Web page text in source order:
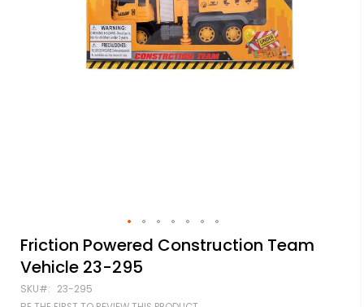
Skip
to
the
beginning
of
Friction Powered Construction Team
Vehicle 23-295
SKU 23-295